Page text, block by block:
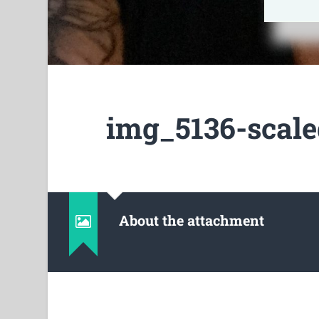
img_5136-
About the attachment